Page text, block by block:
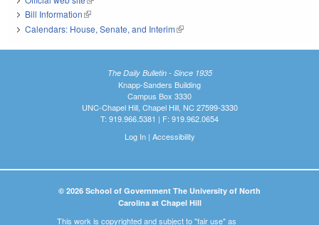
Bill Information(link is external)
Calendars: House, Senate, and Interim(link is external)
The Daily Bulletin - Since 1935
Knapp-Sanders Building
Campus Box 3330
UNC-Chapel Hill, Chapel Hill, NC 27599-3330
T: 919.966.5381 | F: 919.962.0654
Log In| Accessibility
© 2026 School of Government The University of North
Carolina at Chapel Hill
This work is copyrighted and subject to "fair use" as